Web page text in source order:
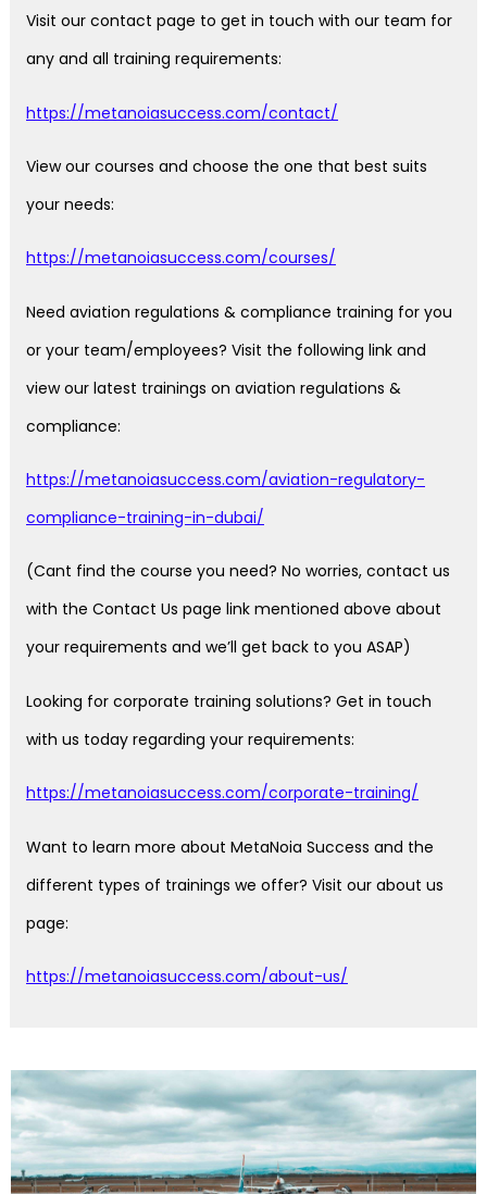
Visit our contact page to get in touch with our team for
any and all training requirements:
https://metanoiasuccess.com/contact/
View our courses and choose the one that best suits
your needs:
https://metanoiasuccess.com/courses/
Need aviation regulations & compliance training for you
or your team/employees? Visit the following link and
view our latest trainings on aviation regulations &
compliance:
https://metanoiasuccess.com/aviation-regulatory-
compliance-training-in-dubai/
(Cant find the course you need? No worries, contact us
with the Contact Us page link mentioned above about
your requirements and we’ll get back to you ASAP)
Looking for corporate training solutions? Get in touch
with us today regarding your requirements:
https://metanoiasuccess.com/corporate-training/
Want to learn more about MetaNoia Success and the
different types of trainings we offer? Visit our about us
page:
https://metanoiasuccess.com/about-us/